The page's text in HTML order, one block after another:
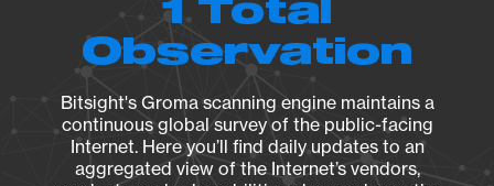
1 Total
Observation
Bitsight's Groma scanning engine maintains a
continuous global survey of the public-facing
Internet. Here you’ll find daily updates to an
aggregated view of the Internet’s vendors,